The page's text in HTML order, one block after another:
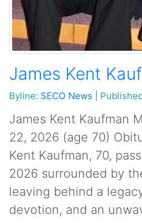
James Kent
Byline: SECO News
James Kent Kaufman
22, 2026 (age 70)
Kent Kaufman, 70,
2026 surrounded by
leaving behind a
devotion, and an